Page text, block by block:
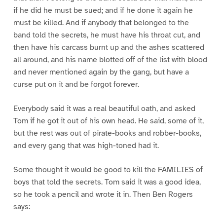
if he did he must be sued; and if he done it again he
must be killed. And if anybody that belonged to the
band told the secrets, he must have his throat cut, and
then have his carcass burnt up and the ashes scattered
all around, and his name blotted off of the list with blood
and never mentioned again by the gang, but have a
curse put on it and be forgot forever.
Everybody said it was a real beautiful oath, and asked
Tom if he got it out of his own head. He said, some of it,
but the rest was out of pirate-books and robber-books,
and every gang that was high-toned had it.
Some thought it would be good to kill the FAMILIES of
boys that told the secrets. Tom said it was a good idea,
so he took a pencil and wrote it in. Then Ben Rogers
says: